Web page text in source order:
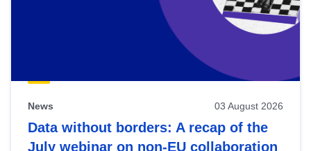
News 03 August 2026
Data without borders: A recap of the
July webinar on non-EU collaboration